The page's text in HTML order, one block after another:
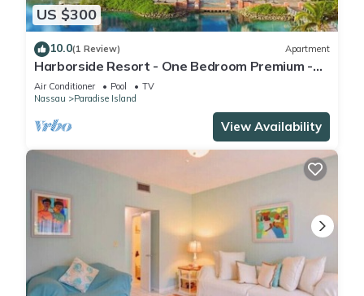
US $300
10.0(1 Review) Apartment
Harborside Resort - One Bedroom Premium -
Full Resort Access
Air Conditioner Pool
TV
Nassau
Paradise Island
View Availability